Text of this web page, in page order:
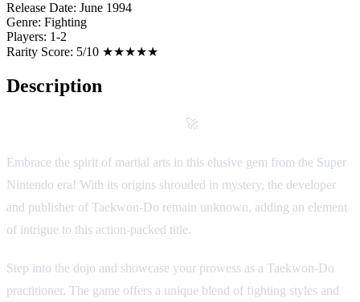
Release Date: June 1994
Genre: Fighting
Players: 1-2
Rarity Score: 5/10 ★★★★★
Description
🚀
Embrace the spirit of martial arts in this elusive gem from the Super
Nintendo era! With its origins shrouded in mystery, the developer
and publisher of Taekwon-Do remain unknown, adding an element
of intrigue to this action-packed title.
Step into the dojo and showcase your prowess as a Taekwon-Do
practitioner. The game offers a unique blend of fighting styles and